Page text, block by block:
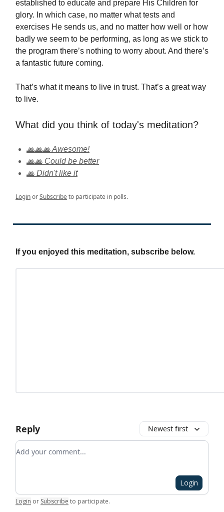
established to educate and prepare His Children for
glory. In which case, no matter what tests and
exercises He sends us, and no matter how well or how
badly we seem to be performing, as long as we stick to
the program there’s nothing to worry about. And there’s
a fantastic future coming.
That’s what it means to live in trust. That’s a great way
to live.
What did you think of today's meditation?
🙏🙏🙏 Awesome!
🙏🙏 Could be better
🙏 Didn't like it
LoginorSubscribeto participate in polls.
If you enjoyed this meditation, subscribe below.
Reply Newest first
Add your comment
Login
Login or Subscribe to participate.